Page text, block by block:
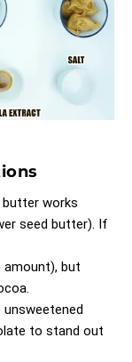
works
seed butter). If
amount), but
unsweetened
to stand out